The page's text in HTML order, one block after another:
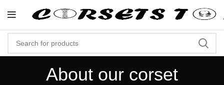
About our corset
"Shop Now At Corsets Top-